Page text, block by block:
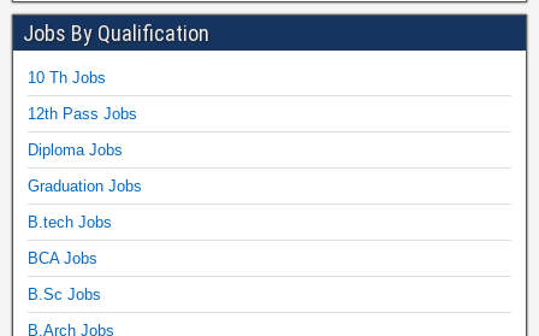
Jobs By Qualification
10 Th Jobs
12th Pass Jobs
Diploma Jobs
Graduation Jobs
B.tech Jobs
BCA Jobs
B.Sc Jobs
B.Arch Jobs